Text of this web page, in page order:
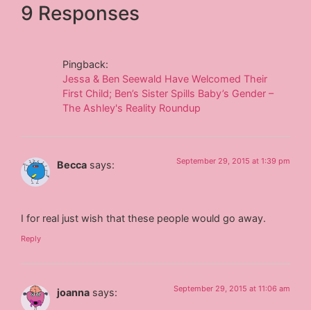
9 Responses
Pingback:
Jessa & Ben Seewald Have Welcomed Their
First Child; Ben’s Sister Spills Baby’s Gender –
The Ashley's Reality Roundup
Becca says: September 29, 2015 at 1:39 pm
I for real just wish that these people would go away.
Reply
joanna says: September 29, 2015 at 11:06 am